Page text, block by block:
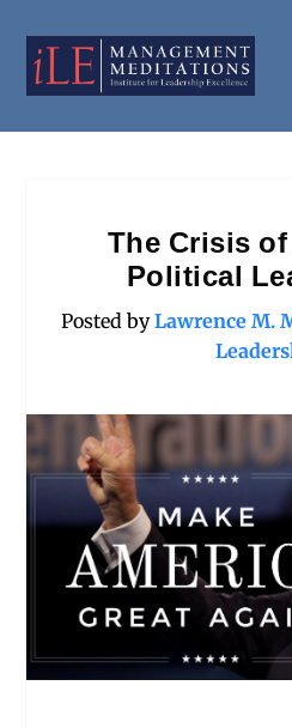
The Crisis
Political
Posted byLawrence M.